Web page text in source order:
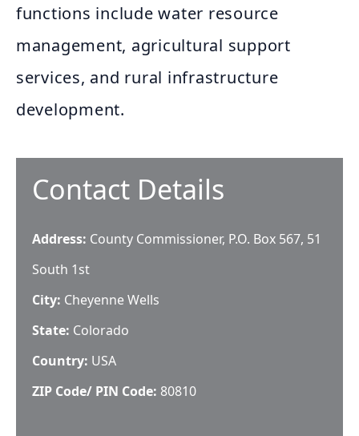
functions include water resource
management, agricultural support
services, and rural infrastructure
development.
Contact Details
Address: County Commissioner, P.O. Box 567, 51
South 1st
City: Cheyenne Wells
State: Colorado
Country: USA
ZIP Code/ PIN Code: 80810